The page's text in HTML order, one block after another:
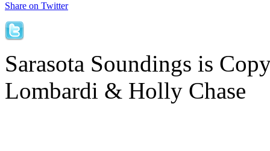
Share on Twitter
Sarasota Soundings is
Lombardi & Holly Chase